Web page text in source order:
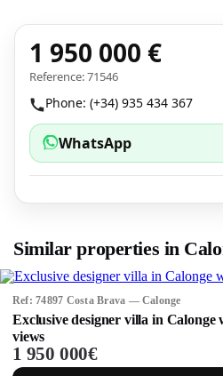
1 950 000 €
Reference: 71546
Phone: (+34) 935 434 367
WhatsApp
Similar properties in
Ref: 74897 Costa Brava — Calonge
Exclusive designer villa in Calonge
views
1 950 000€